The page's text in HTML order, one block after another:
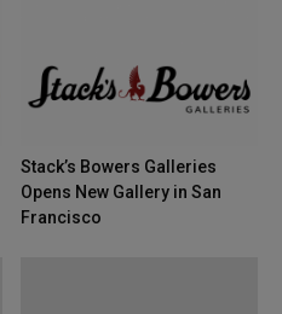
Stack’s Bowers Galleries
Opens New Gallery in San
Francisco